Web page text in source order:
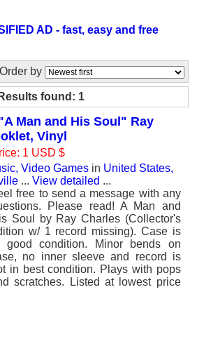
AD - fast, easy and free
by
Results found: 1
Man and His Soul" Ray
Vinyl
1 USD $
Video Games in United States,
... View detailed ...
free to send a message with any
Please read! A Man and
Soul by Ray Charles (Collector's
w/ 1 record missing). Case is
good condition. Minor bends on
no inner sleeve and record is
in best condition. Plays with pops
scratches. Listed at lowest price